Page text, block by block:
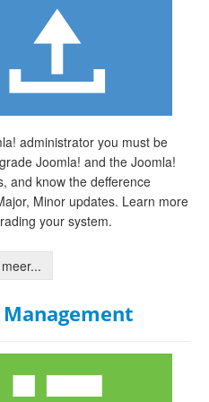
administrator you must be
Joomla! and the Joomla!
and know the defference
Minor updates. Learn more
your system.